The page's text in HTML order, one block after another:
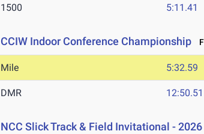
1500 5:11.41
CCIW Indoor Conference Championship
Mile 5:32.59
DMR 12:50.51
NCC Slick Track & Field Invitational - 2026